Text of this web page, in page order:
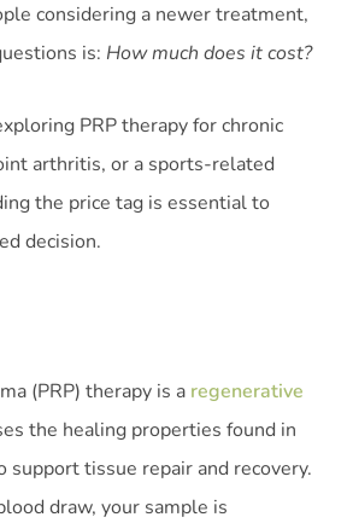
considering a newer treatment,
is: How much does it cost?
PRP therapy for chronic
arthritis, or a sports-related
the price tag is essential to
decision.
(PRP) therapy is a regenerative
the healing properties found in
support tissue repair and recovery.
draw, your sample is